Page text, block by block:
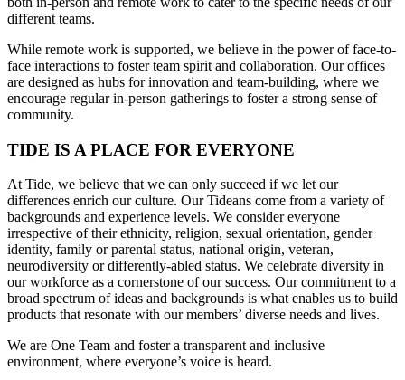
different teams.
While remote work is supported, we believe in the power of face-to-
face interactions to foster team spirit and collaboration. Our offices
are designed as hubs for innovation and team-building, where we
encourage regular in-person gatherings to foster a strong sense of
community.
TIDE IS A PLACE FOR EVERYONE
At Tide, we believe that we can only succeed if we let our
differences enrich our culture. Our Tideans come from a variety of
backgrounds and experience levels. We consider everyone
irrespective of their ethnicity, religion, sexual orientation, gender
identity, family or parental status, national origin, veteran,
neurodiversity or differently-abled status. We celebrate diversity in
our workforce as a cornerstone of our success. Our commitment to a
broad spectrum of ideas and backgrounds is what enables us to build
products that resonate with our members’ diverse needs and lives.
We are One Team and foster a transparent and inclusive
environment, where everyone’s voice is heard.